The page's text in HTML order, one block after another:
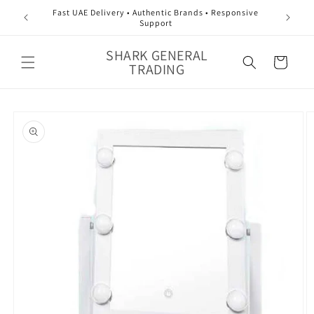
Skip to
content
Fast UAE Delivery • Authentic Brands • Responsive
Support
SHARK GENERAL
TRADING Cart
product
information